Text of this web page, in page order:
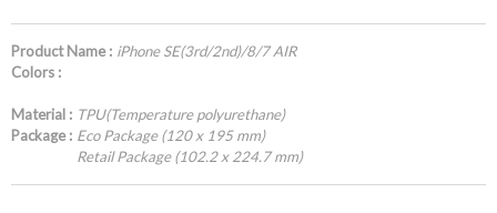
Product Name : iPhone SE(3rd/2nd)/8/7 AIR
Colors :
Material : TPU(Temperature polyurethane)
Package : Eco Package (120 x 195 mm)
Retail Package (102.2 x 224.7 mm)